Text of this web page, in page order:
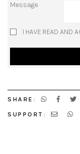
Message
I HAVE READ AND
SHARE:
SUPPORT: